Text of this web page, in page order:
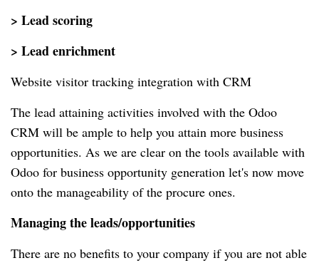
> Lead scoring
> Lead enrichment
Website visitor tracking integration with CRM
The lead attaining activities involved with the Odoo
CRM will be ample to help you attain more business
opportunities. As we are clear on the tools available with
Odoo for business opportunity generation let's now move
onto the manageability of the procure ones.
Managing the leads/opportunities
There are no benefits to your company if you are not able